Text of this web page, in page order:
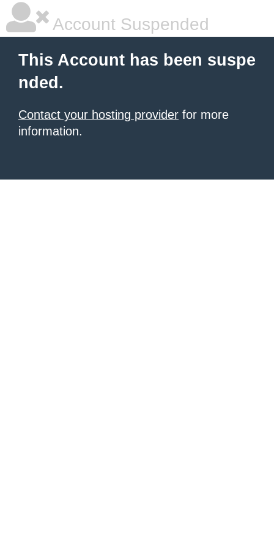
Account Suspended
This Account has been suspe
nded.
Contact your hosting provider for more
information.